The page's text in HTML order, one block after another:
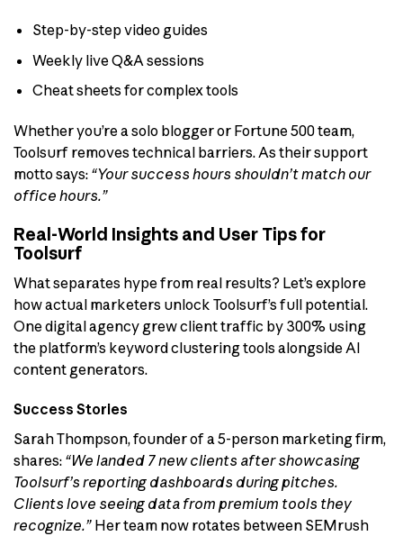
Step-by-step video guides
Weekly live Q&A sessions
Cheat sheets for complex tools
Whether you’re a solo blogger or Fortune 500 team,
Toolsurf removes technical barriers. As their support
motto says: “Your success hours shouldn’t match our
office hours.”
Real-World Insights and User Tips for
Toolsurf
What separates hype from real results? Let’s explore
how actual marketers unlock Toolsurf’s full potential.
One digital agency grew client traffic by 300% using
the platform’s keyword clustering tools alongside AI
content generators.
Success Stories
Sarah Thompson, founder of a 5-person marketing firm,
shares: “We landed 7 new clients after showcasing
Toolsurf’s reporting dashboards during pitches.
Clients love seeing data from premium tools they
recognize.” Her team now rotates between SEMrush